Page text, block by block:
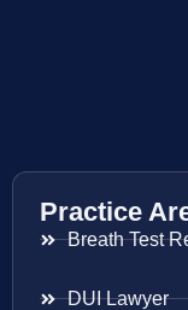
Practice
Breath Test
DUI Lawyer